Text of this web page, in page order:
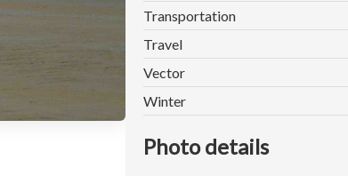
Transportation
Travel
Vector
Winter
Photo details